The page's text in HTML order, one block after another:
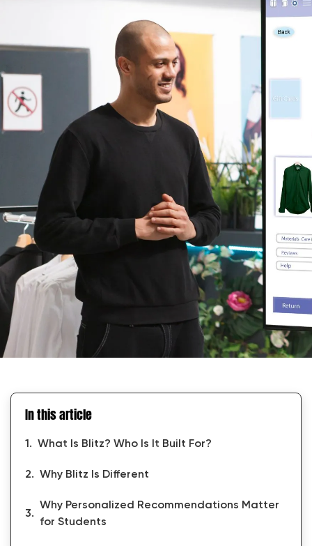
In this article
What Is Blitz? Who Is It Built For?
Why Blitz Is Different
Why Personalized Recommendations Matter
for Students